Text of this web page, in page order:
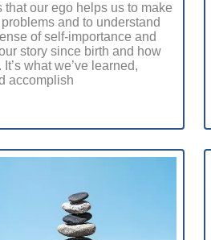
that our ego helps us to make
and to understand
of self-importance and
story since birth and how
what we’ve learned,
accomplish